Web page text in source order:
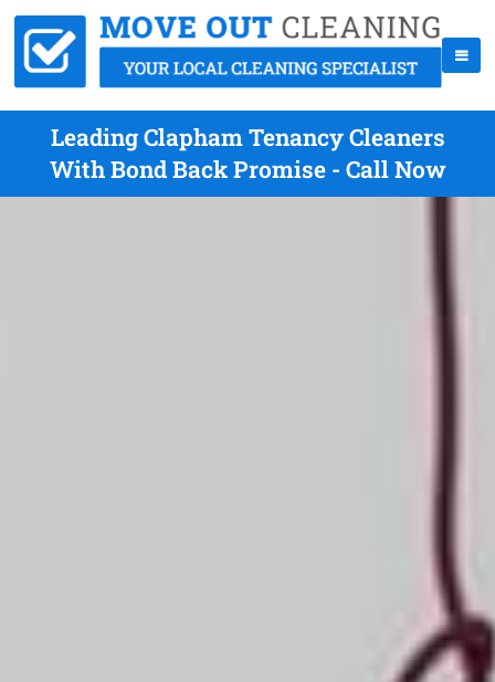
Leading Clapham Tenancy Cleaners
With Bond Back Promise - Call Now